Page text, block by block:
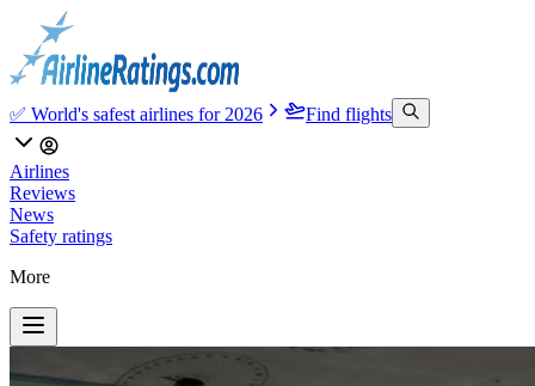
✅ World's safest airlines for 2026 Find flights
Airlines
Reviews
News
Safety ratings
More